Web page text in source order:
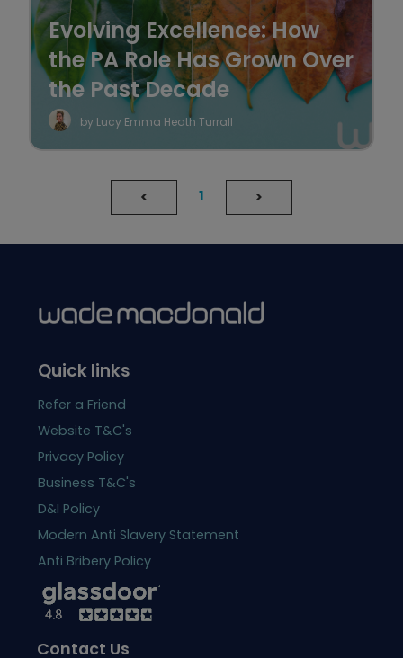
Evolving Excellence: How
the PA Role Has Grown Over
the Past Decade
by Lucy Emma Heath Turrall
< 1 >
Quick links
Refer a Friend
Website T&C's
Privacy Policy
Business T&C's
D&I Policy
Modern Anti Slavery Statement
Anti Bribery Policy
Contact Us